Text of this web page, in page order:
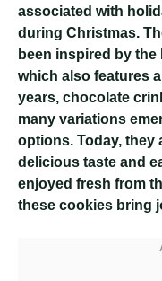
associated with
during Christmas.
been inspired by
which also features
years, chocolate
many variations
options. Today, they
delicious taste and
enjoyed fresh from
these cookies bring